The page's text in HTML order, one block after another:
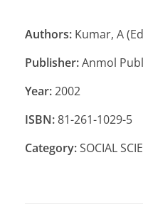
Authors: Kumar, A
Publisher:Anmol
Year:2002
ISBN:81-261-1029-5
Category:SOCIAL